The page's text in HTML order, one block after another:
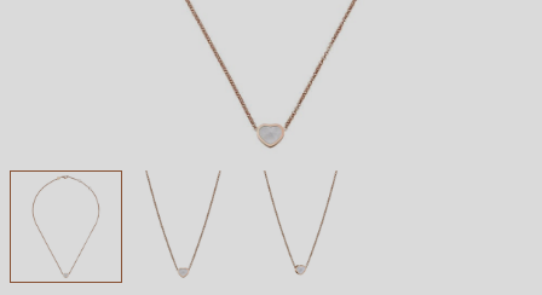
INSPIRATION & ADVICE
TUDOR BLACK BAY
Shop TUDOR Summer Divers
INSPIRATION & ADVICE
OMEGA